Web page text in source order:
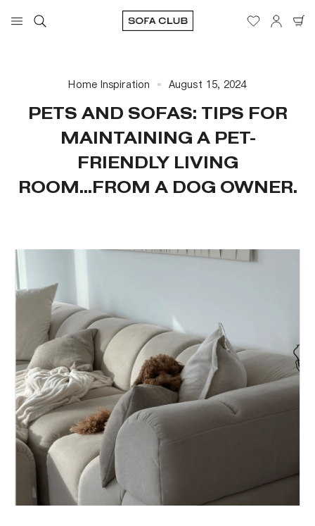
Home Inspiration August 15, 2024
PETS AND SOFAS: TIPS FOR
MAINTAINING A PET-
FRIENDLY LIVING
ROOM...FROM A DOG OWNER.